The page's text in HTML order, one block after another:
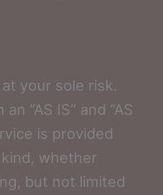
your sole risk.
“AS IS” and “AS
is provided
whether
but not limited